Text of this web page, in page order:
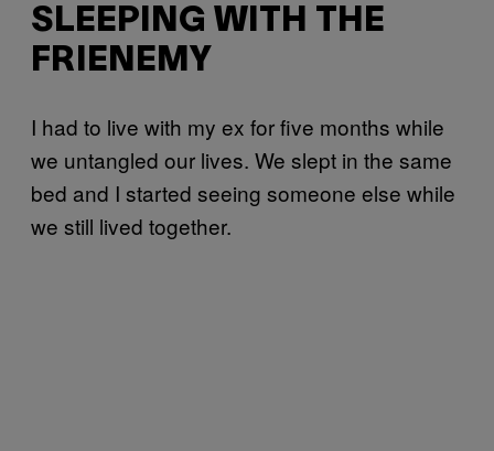
SLEEPING WITH THE
FRIENEMY
I had to live with my ex for five months while
we untangled our lives. We slept in the same
bed and I started seeing someone else while
we still lived together.